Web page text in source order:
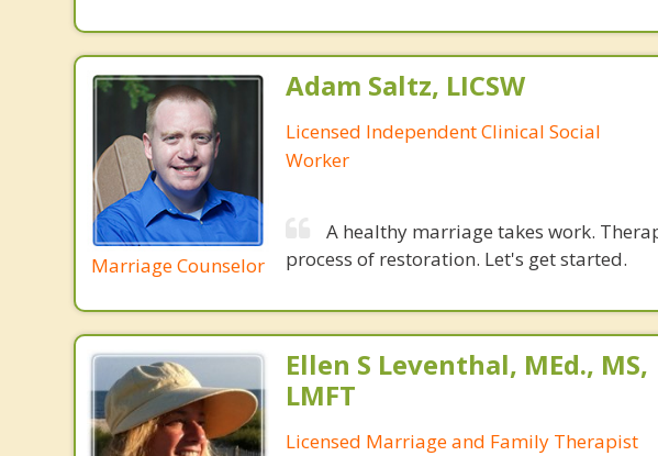
Marriage Counselor
Adam Saltz, LICSW
Licensed Independent Clinical Social
Worker
A healthy marriage takes work.
process of restoration. Let's get started.
Ellen S Leventhal, MEd., MS,
LMFT
Licensed Marriage and Family Therapist